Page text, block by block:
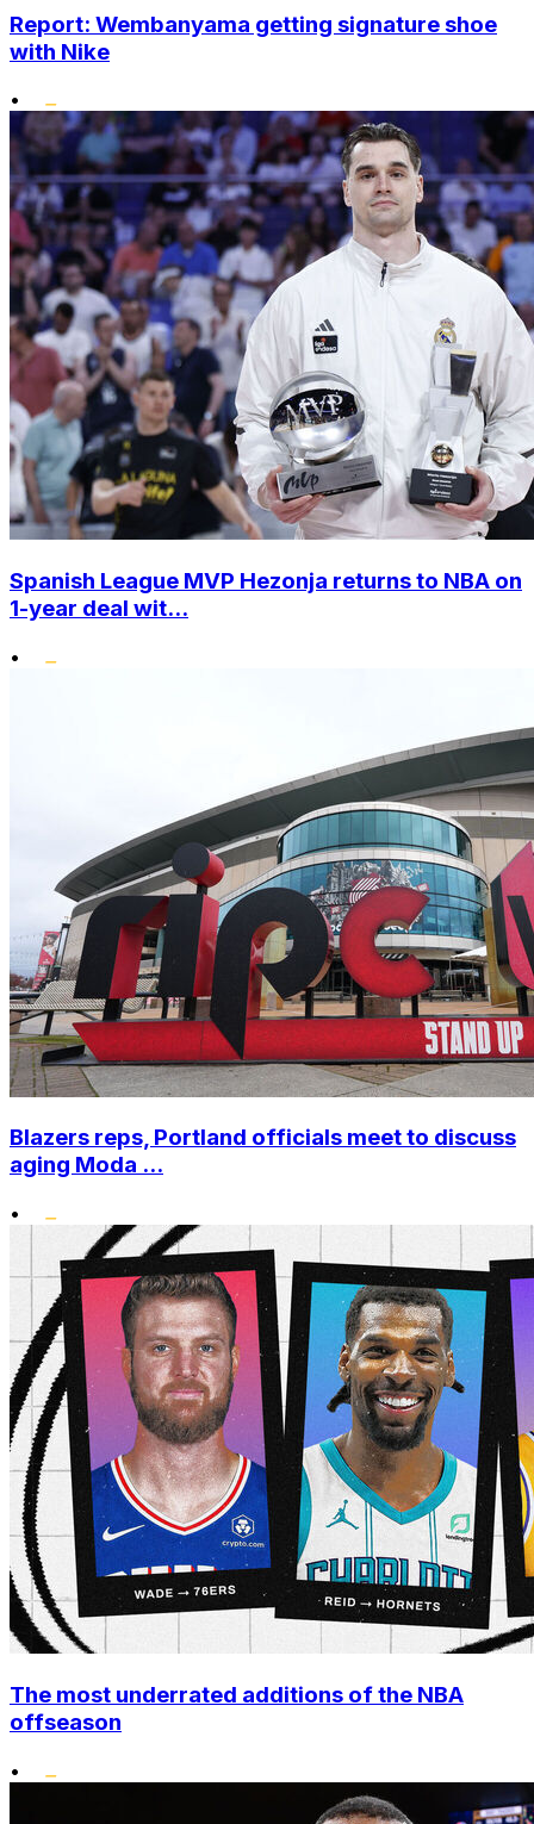
Report: Wembanyama getting signature shoe
with Nike
•
Spanish League MVP Hezonja returns to NBA on
1-year deal wit...
•
Blazers reps, Portland officials meet to discuss
aging Moda ...
•
The most underrated additions of the NBA
offseason
•